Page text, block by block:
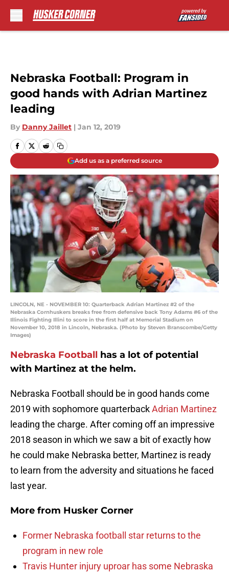
Nebraska Football: Program in
good hands with Adrian Martinez
leading
By Danny Jaillet | Jan 12, 2019
Add us as a preferred source
LINCOLN, NE - NOVEMBER 10: Quarterback Adrian Martinez #2 of the
Nebraska Cornhuskers breaks free from defensive back Tony Adams #6 of the
Illinois Fighting Illini to score in the first half at Memorial Stadium on
November 10, 2018 in Lincoln, Nebraska. (Photo by Steven Branscombe/Getty
Images)
Nebraska Football has a lot of potential
with Martinez at the helm.
Nebraska Football should be in good hands come
2019 with sophomore quarterbackAdrian Martinez
leading the charge. After coming off an impressive
2018 season in which we saw a bit of exactly how
he could make Nebraska better, Martinez is ready
to learn from the adversity and situations he faced
last year.
More from Husker Corner
Former Nebraska football star returns to the
program in new role
Travis Hunter injury uproar has some Nebraska